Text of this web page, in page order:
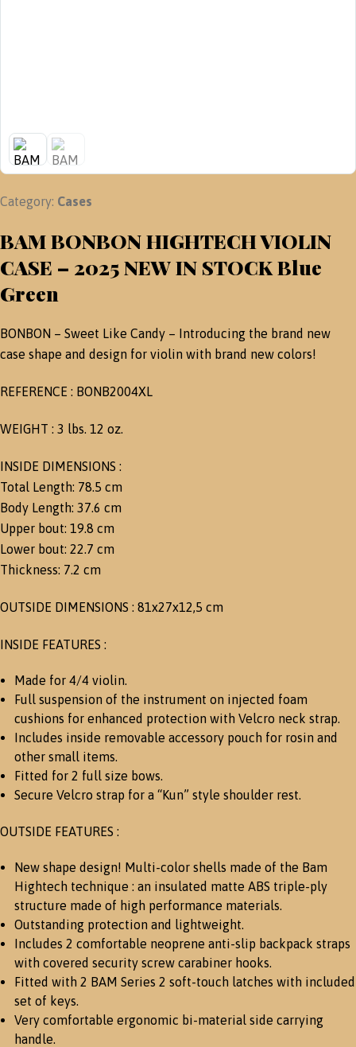
Category: Cases
BAM BONBON HIGHTECH VIOLIN
CASE – 2025 NEW IN STOCK Blue
Green
BONBON – Sweet Like Candy – Introducing the brand new
case shape and design for violin with brand new colors!
REFERENCE : BONB2004XL
WEIGHT : 3 lbs. 12 oz.
INSIDE DIMENSIONS :
Total Length: 78.5 cm
Body Length: 37.6 cm
Upper bout: 19.8 cm
Lower bout: 22.7 cm
Thickness: 7.2 cm
OUTSIDE DIMENSIONS : 81x27x12,5 cm
INSIDE FEATURES :
Made for 4/4 violin.
Full suspension of the instrument on injected foam
cushions for enhanced protection with Velcro neck strap.
Includes inside removable accessory pouch for rosin and
other small items.
Fitted for 2 full size bows.
Secure Velcro strap for a “Kun” style shoulder rest.
OUTSIDE FEATURES :
New shape design! Multi-color shells made of the Bam
Hightech technique : an insulated matte ABS triple-ply
structure made of high performance materials.
Outstanding protection and lightweight.
Includes 2 comfortable neoprene anti-slip backpack straps
with covered security screw carabiner hooks.
Fitted with 2 BAM Series 2 soft-touch latches with included
set of keys.
Very comfortable ergonomic bi-material side carrying
handle.